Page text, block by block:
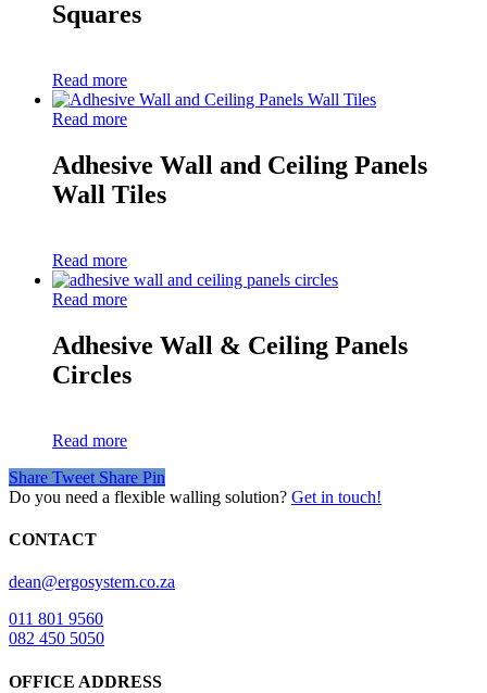
Squares
Read more
Read more
Adhesive Wall and Ceiling Panels
Wall Tiles
Read more
Read more
Adhesive Wall & Ceiling Panels
Circles
Read more
Share Tweet Share Pin
Do you need a flexible walling solution? Get in touch!
CONTACT
dean@ergosystem.co.za
011 801 9560
082 450 5050
OFFICE ADDRESS